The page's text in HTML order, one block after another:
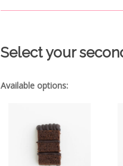
Select your
Available options: